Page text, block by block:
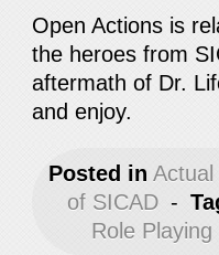
Open Actions is
the heroes from
aftermath of Dr.
and enjoy.
Posted in Actual
of SICAD -
Role Playing